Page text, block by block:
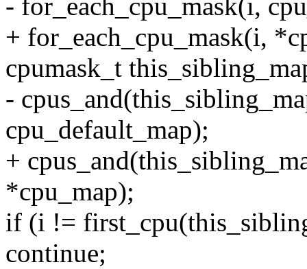
- for_each_cpu_mask(i,
+ for_each_cpu_mask(i,
cpumask_t
-
cpu_default_map);
+
*cpu_map);
if (i !=
continue;